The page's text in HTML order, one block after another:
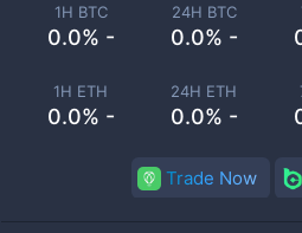
1H BTC
0.0% -
24H BTC
0.0% -
1H ETH
0.0% -
24H ETH
0.0% -
Trade Now